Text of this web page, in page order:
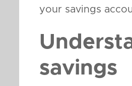
your savings
savings